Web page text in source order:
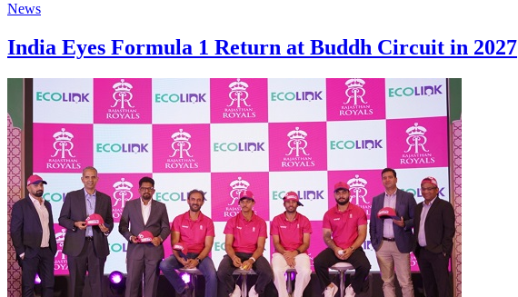
News
India Eyes Formula 1 Return at Buddh Circuit in 2027